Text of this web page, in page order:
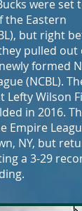
were set
the Eastern
but right
pulled out
formed
(NCBL).
Lefty Wilson
in 2016.
Empire
NY, but
a 3-29